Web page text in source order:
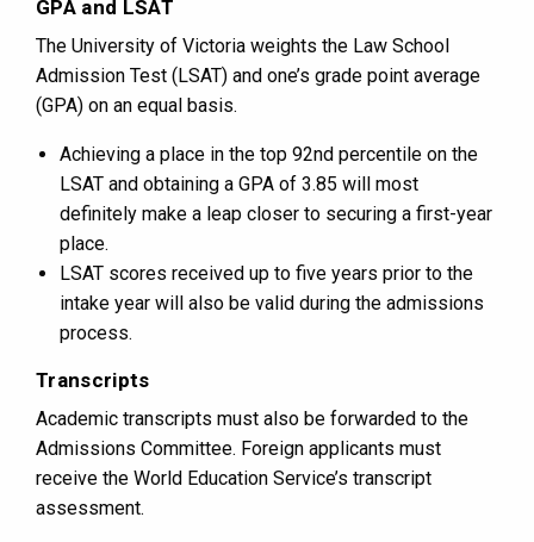
GPA and LSAT
The University of Victoria weights the Law School
Admission Test (LSAT) and one’s grade point average
(GPA) on an equal basis.
Achieving a place in the top 92nd percentile on the
LSAT and obtaining a GPA of 3.85 will most
definitely make a leap closer to securing a first-year
place.
LSAT scores received up to five years prior to the
intake year will also be valid during the admissions
process.
Transcripts
Academic transcripts must also be forwarded to the
Admissions Committee. Foreign applicants must
receive the World Education Service’s transcript
assessment.